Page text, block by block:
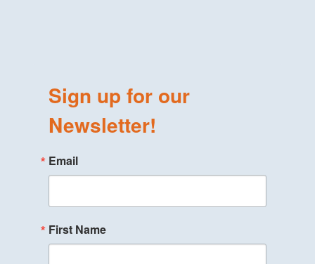
Sign up for our
Newsletter!
Email
First Name